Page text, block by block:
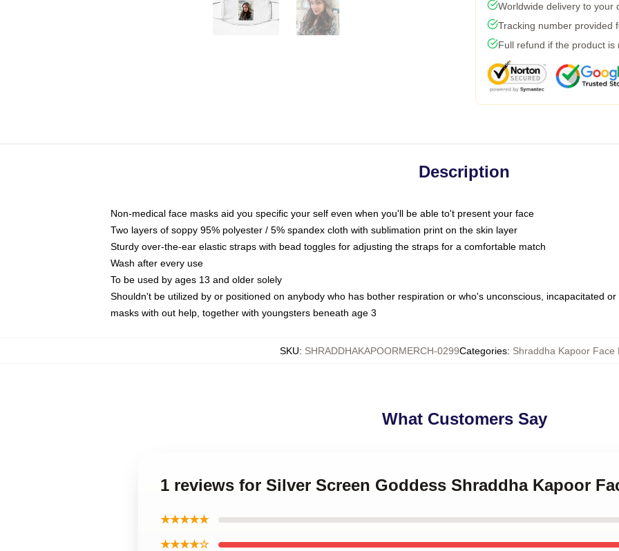
Worldwide delivery to your
Tracking number provided
Full refund if the product is
Description
Non-medical face masks aid you specific your self even when you'll be able to't present your face
Two layers of soppy 95% polyester / 5% spandex cloth with sublimation print on the skin layer
Sturdy over-the-ear elastic straps with bead toggles for adjusting the straps for a comfortable match
Wash after every use
To be used by ages 13 and older solely
Shouldn't be utilized by or positioned on anybody who has bother respiration or who's unconscious, incapacitated
masks with out help, together with youngsters beneath age 3
SKU: SHRADDHAKAPOORMERCH-0299Categories: Shraddha Kapoor Face
What Customers Say
1 reviews for Silver Screen Goddess Shraddha Kapoor
★★★★★
★★★★☆